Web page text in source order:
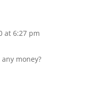
at 6:27 pm
money?